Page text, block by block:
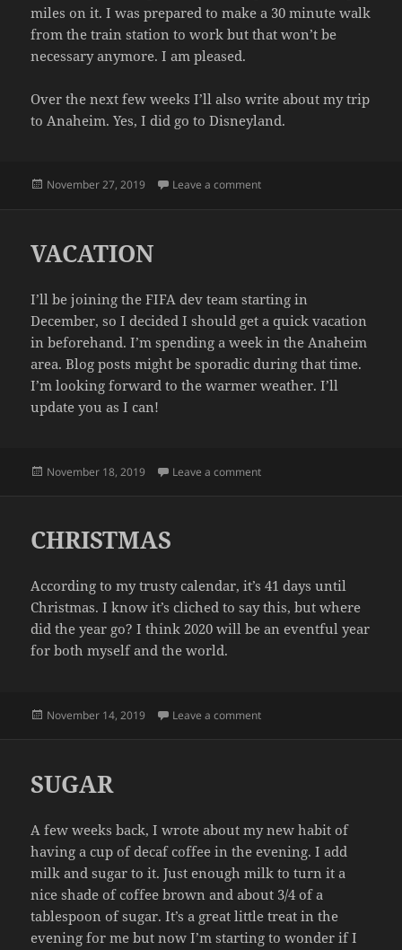
miles on it. I was prepared to make a 30 minute walk
from the train station to work but that won’t be
necessary anymore. I am pleased.
Over the next few weeks I’ll also write about my trip
to Anaheim. Yes, I did go to Disneyland.
Posted
November 27, 2019 Leave a commenton CRISIS AVERTED
VACATION
I’ll be joining the FIFA dev team starting in
December, so I decided I should get a quick vacation
in beforehand. I’m spending a week in the Anaheim
area. Blog posts might be sporadic during that time.
I’m looking forward to the warmer weather. I’ll
update you as I can!
Posted
November 18, 2019 Leave a commenton VACATION
CHRISTMAS
According to my trusty calendar, it’s 41 days until
Christmas. I know it’s cliched to say this, but where
did the year go? I think 2020 will be an eventful year
for both myself and the world.
Posted
November 14, 2019 Leave a commenton CHRISTMAS
SUGAR
A few weeks back, I wrote about my new habit of
having a cup of decaf coffee in the evening. I add
milk and sugar to it. Just enough milk to turn it a
nice shade of coffee brown and about 3/4 of a
tablespoon of sugar. It’s a great little treat in the
evening for me but now I’m starting to wonder if I